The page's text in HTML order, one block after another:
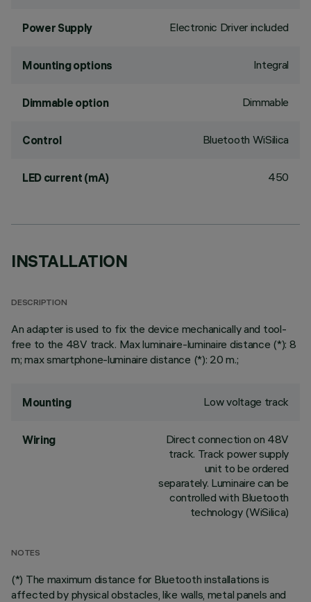
Power Supply Electronic Driver included
Mounting options Integral
Dimmable option Dimmable
Control Bluetooth WiSilica
LED current (mA) 450
INSTALLATION
DESCRIPTION
An adapter is used to fix the device mechanically and tool-
free to the 48V track. Max luminaire-luminaire distance (*): 8
m; max smartphone-luminaire distance (*): 20 m.;
Mounting Low voltage track
Wiring
Direct connection on 48V
track. Track power supply
unit to be ordered
separately. Luminaire can be
controlled with Bluetooth
technology (WiSilica)
NOTES
(*) The maximum distance for Bluetooth installations is
affected by physical obstacles, like walls, metal panels and